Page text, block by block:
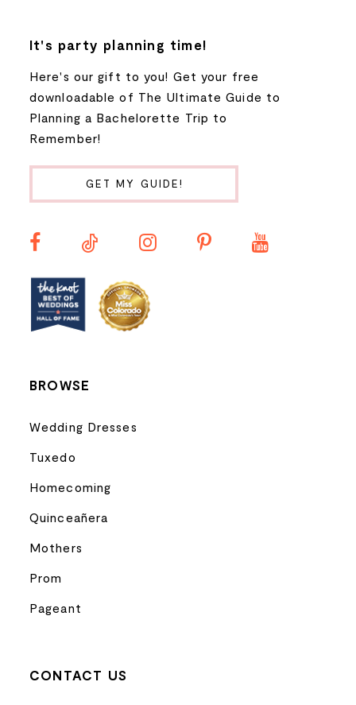
10
11
It's party planning time!
Here's our gift to you! Get your free
downloadable of The Ultimate Guide to
Planning a Bachelorette Trip to
Remember!
GET MY GUIDE!
BROWSE
Wedding Dresses
Tuxedo
Homecoming
Quinceañera
Mothers
Prom
Pageant
CONTACT US